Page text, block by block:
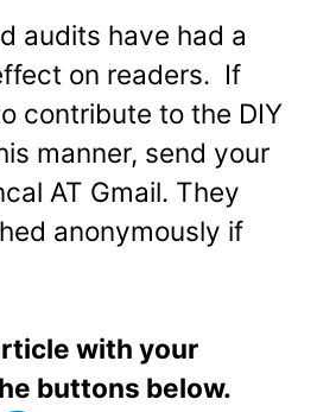
audits have had a
on readers. If
contribute to the DIY
manner, send your
AT Gmail. They
anonymously if
with your
buttons below.